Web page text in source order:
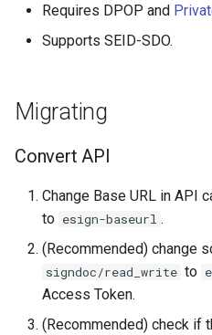
Requires DPOP and
Supports SEID-SDO.
Migrating
Convert API
Change Base URL in API
to esign-baseurl .
(Recommended) change
signdoc/read_write to
Access Token.
(Recommended) check if